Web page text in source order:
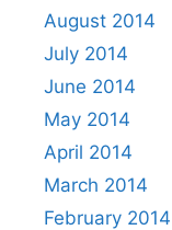
August 2014
July 2014
June 2014
May 2014
April 2014
March 2014
February 2014